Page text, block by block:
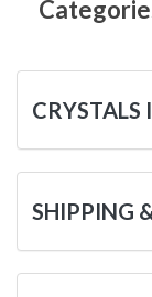
CRYSTALS
SHIPPING